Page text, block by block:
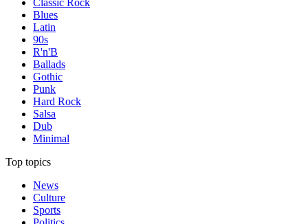
Classic Rock
Blues
Latin
90s
R'n'B
Ballads
Gothic
Punk
Hard Rock
Salsa
Dub
Minimal
Top topics
News
Culture
Sports